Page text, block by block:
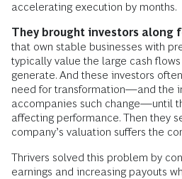
accelerating execution by months.
They brought investors along
that own stable businesses with
typically value the large cash
generate. And these investors
need for transformation—and the
accompanies such change—until
affecting performance. Then they
company’s valuation suffers the
Thrivers solved this problem by
earnings and increasing payouts